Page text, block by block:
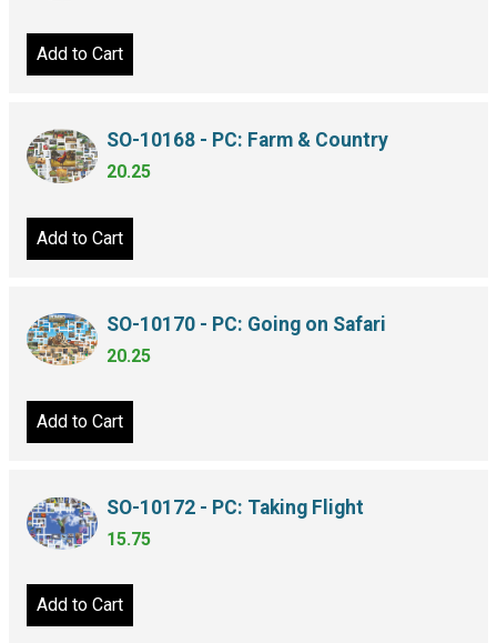
Add to Cart
SO-10168 - PC: Farm & Country
20.25
Add to Cart
SO-10170 - PC: Going on Safari
20.25
Add to Cart
SO-10172 - PC: Taking Flight
15.75
Add to Cart